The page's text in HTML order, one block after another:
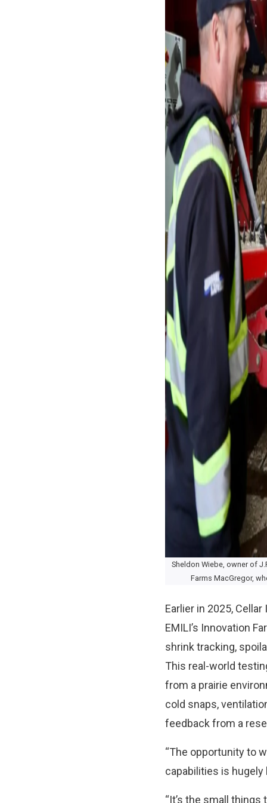
Sheldon Wiebe, owner of
Farms MacGregor,
Earlier in 2025,
EMILI’s Innovation
shrink tracking,
This real-world
from a prairie
cold snaps,
feedback from a
“The opportunity to
capabilities is hugely
“It’s the small